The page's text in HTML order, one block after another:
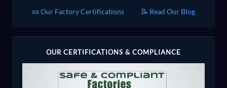
📜 Our Factory Certifications 📝 Read Our Blog
OUR CERTIFICATIONS & COMPLIANCE